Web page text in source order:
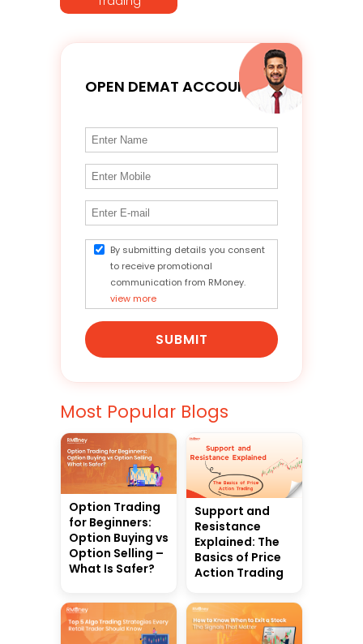
OPEN DEMAT ACCOUNT
By submitting details you consent
to receive promotional
communication from RMoney.
view more
SUBMIT
Most Popular Blogs
Option Trading
for Beginners:
Option Buying vs
Option Selling –
What Is Safer?
Support and
Resistance
Explained: The
Basics of Price
Action Trading